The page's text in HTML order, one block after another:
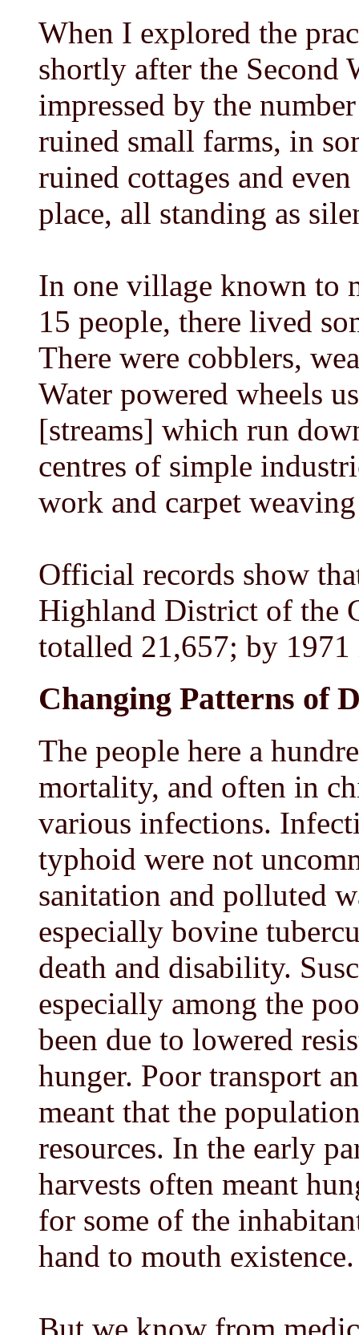
When I explored the
shortly after the Second
impressed by the
ruined small farms, in
ruined cottages and
place, all standing as
In one village known to
15 people, there lived
There were cobblers,
Water powered wheels
[streams] which run
centres of simple
work and carpet
Official records show
Highland District of the
totalled 21,657; by
Changing Patterns of
The people here a
mortality, and often in
various infections.
typhoid were not
sanitation and polluted
especially bovine
death and disability.
especially among the
been due to lowered
hunger. Poor transport
meant that the
resources. In the early
harvests often meant
for some of the
hand to mouth existence.
But we know from